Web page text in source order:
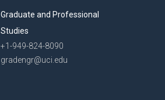
Graduate and Professional
Studies
+1-949-824-8090
gradengr@uci.edu